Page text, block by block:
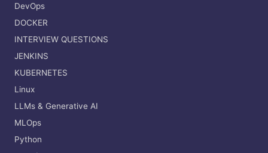
DevOps
DOCKER
INTERVIEW QUESTIONS
JENKINS
KUBERNETES
Linux
LLMs & Generative AI
MLOps
Python